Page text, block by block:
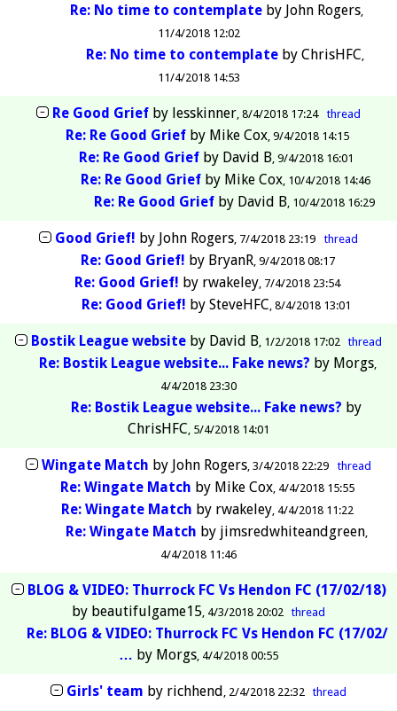
Re: No time to contemplateby John Rogers
11/4/2018 12:02
Re: No time to contemplate by ChrisHFC
11/4/2018 14:53
Re Good Grief by lesskinner 8/4/2018 17:24 thread
Re: Re Good Grief by Mike Cox 9/4/2018 14:15
Re: Re Good Grief by David B 9/4/2018 16:01
Re: Re Good Griefby Mike Cox 10/4/2018 14:46
Re: Re Good Griefby David B 10/4/2018 16:29
Good Grief! by John Rogers 7/4/2018 23:19 thread
Re: Good Grief! by BryanR 9/4/2018 08:17
Re: Good Grief! by rwakeley 7/4/2018 23:54
Re: Good Grief! by SteveHFC 8/4/2018 13:01
Bostik League websiteby David B 1/2/2018 17:02 thread
Re: Bostik League website... Fake news? by Morgs
4/4/2018 23:30
Re: Bostik League website... Fake news? by
ChrisHFC 5/4/2018 14:01
Wingate Match by John Rogers 3/4/2018 22:29 thread
Re: Wingate Match by Mike Cox 4/4/2018 15:55
Re: Wingate Match by rwakeley 4/4/2018 11:22
Re: Wingate Match by jimsredwhiteandgreen
4/4/2018 11:46
BLOG & VIDEO: Thurrock FC Vs Hendon FC (17/02/18)
by beautifulgame15 4/3/2018 20:02 thread
Re: BLOG & VIDEO: Thurrock FC Vs Hendon FC (17/02/
… by Morgs 4/4/2018 00:55
Girls' team by richhend 2/4/2018 22:32 thread